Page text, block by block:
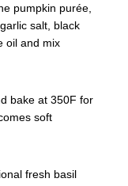
pumpkin purée,
salt, black
oil and mix
bake at 350F for
soft
fresh basil